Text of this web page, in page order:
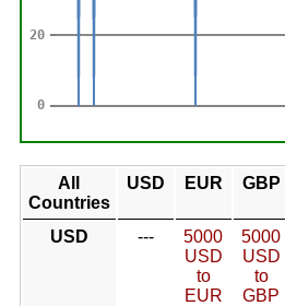
All
Countries
USD EUR GBP
USD ---
5000
USD
to
EUR
5000
USD
to
GBP